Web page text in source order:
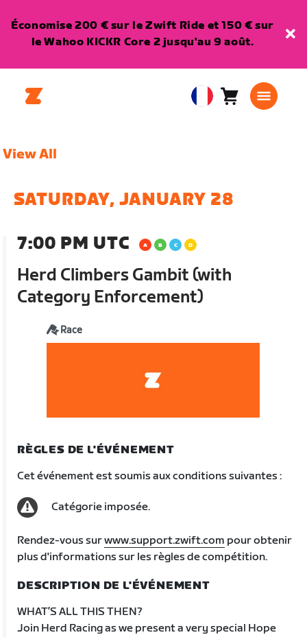
Économise 200 € sur le Zwift Ride et 150 € sur
le Wahoo KICKR Core 2 jusqu'au 9 août.
EuropeanPanier0
View All
SATURDAY, JANUARY 28
7:00 PM UTC
Herd Climbers Gambit (with
Category Enforcement)
Race
RÈGLES DE L'ÉVÉNEMENT
Cet événement est soumis aux conditions suivantes :
Catégorie imposée.
Rendez-vous surwww.support.zwift.com pour obtenir
plus d'informations sur les règles de compétition.
DESCRIPTION DE L'ÉVÉNEMENT
WHAT’S ALL THIS THEN?
Join Herd Racing as we present a very special Hope